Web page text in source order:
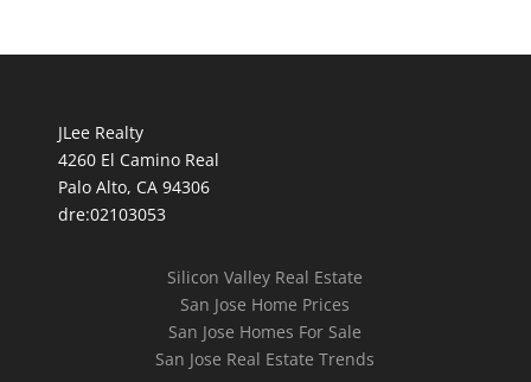
JLee Realty
4260 El Camino Real
Palo Alto, CA 94306
dre:02103053
Silicon Valley Real Estate
San Jose Home Prices
San Jose Homes For Sale
San Jose Real Estate Trends